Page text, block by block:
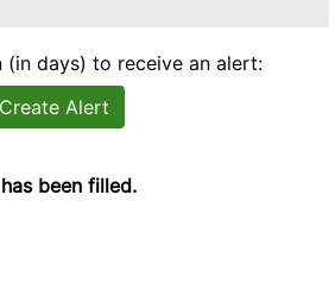
(in days) to receive an alert:
Alert
been filled.